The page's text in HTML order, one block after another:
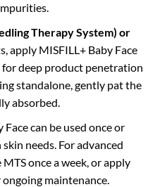
Therapy System) or
apply MISFILL+ Baby Face
deep product penetration
standalone, gently pat the
absorbed.
can be used once or
needs. For advanced
once a week, or apply
maintenance.